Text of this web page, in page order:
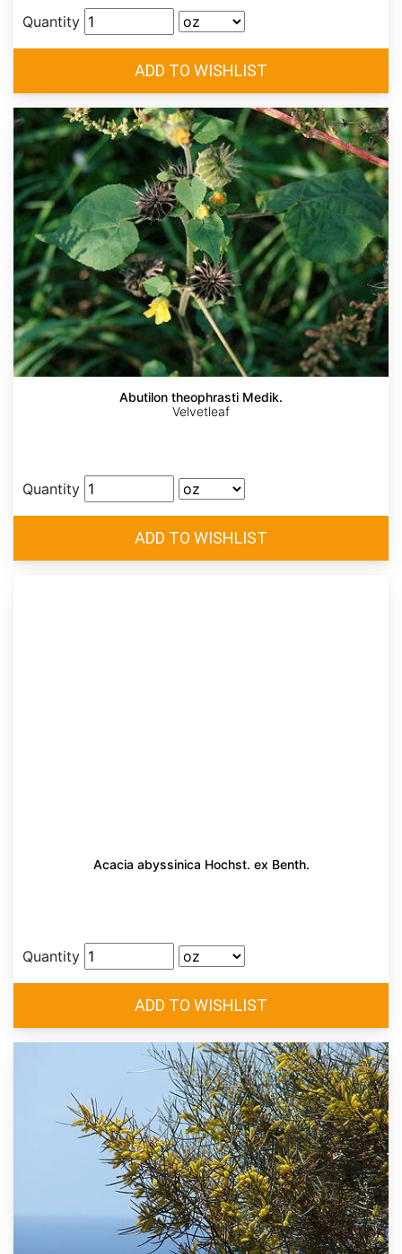
Quantity
Abutilon theophrasti Medik.
Velvetleaf
Quantity
Acacia abyssinica Hochst. ex Benth.
Quantity